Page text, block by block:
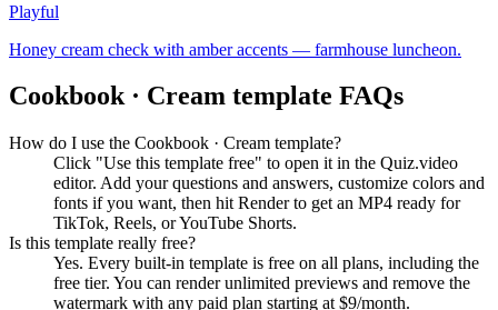
Playful
Honey cream check with amber accents — farmhouse luncheon.
Cookbook · Cream template FAQs
How do I use the Cookbook · Cream template?
Click "Use this template free" to open it in the Quiz.video
editor. Add your questions and answers, customize colors and
fonts if you want, then hit Render to get an MP4 ready for
TikTok, Reels, or YouTube Shorts.
Is this template really free?
Yes. Every built-in template is free on all plans, including the
free tier. You can render unlimited previews and remove the
watermark with any paid plan starting at $9/month.